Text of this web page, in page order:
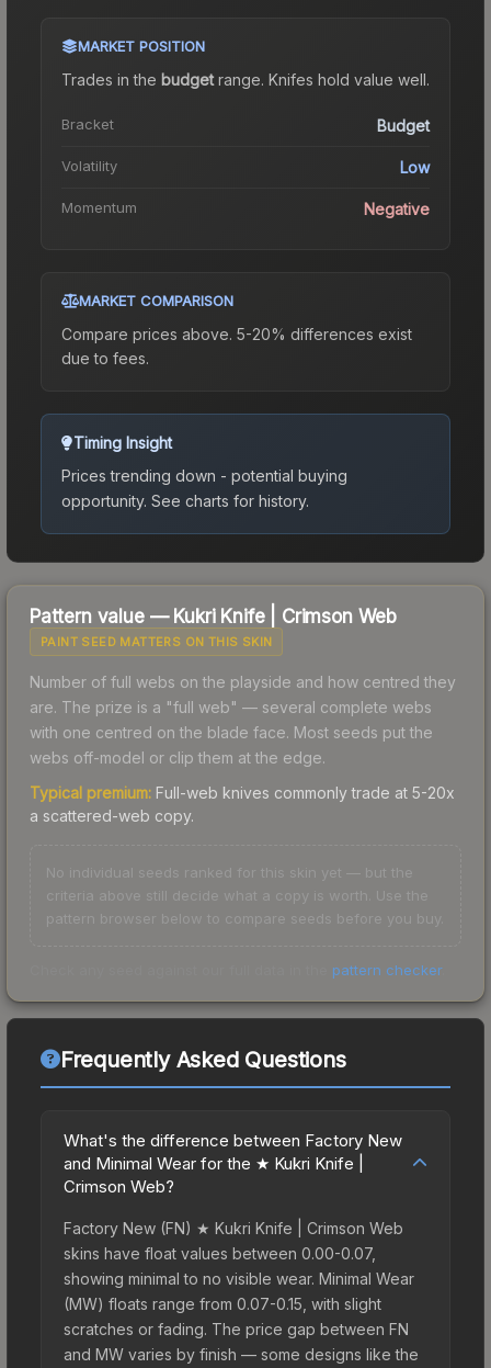
MARKET POSITION
Trades in the budgetrange. Knifes hold value well.
Bracket Budget
Volatility Low
Momentum Negative
MARKET COMPARISON
Compare prices above. 5-20% differences exist
due to fees.
Timing Insight
Prices trending down - potential buying
opportunity. See charts for history.
Pattern value — Kukri Knife| Crimson Web
PAINT SEED MATTERS ON THIS SKIN
Number of full webs on the playside and how centred they
are. The prize is a "full web" — several complete webs
with one centred on the blade face. Most seeds put the
webs off-model or clip them at the edge.
Typical premium: Full-web knives commonly trade at 5-20x
a scattered-web copy.
No individual seeds ranked for this skin yet — but the
criteria above still decide what a copy is worth. Use the
pattern browser below to compare seeds before you buy.
pattern checker.
Frequently Asked Questions
What's the difference between Factory New
and Minimal Wear for the ★ Kukri Knife |
Crimson Web?
Factory New (FN) ★ Kukri Knife | Crimson Web
skins have float values between 0.00-0.07,
showing minimal to no visible wear. Minimal Wear
(MW) floats range from 0.07-0.15, with slight
scratches or fading. The price gap between FN
and MW varies by finish — some designs like the